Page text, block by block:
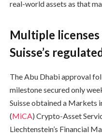
real-world assets as that
Multiple
Suisse’s
The Abu Dhabi approval
milestone secured only
Suisse obtained a Markets
(MiCA) Crypto-Asset
Liechtenstein’s Financial